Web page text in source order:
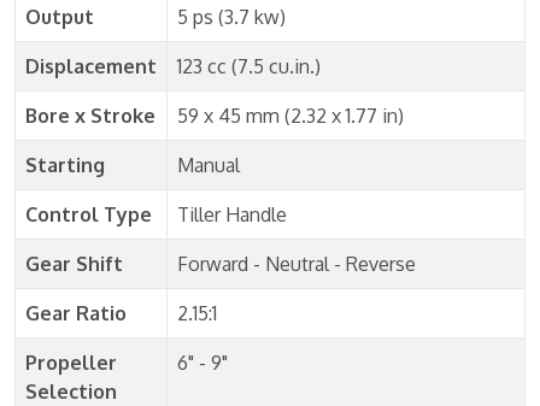
Output 5 ps (3.7 kw)
Displacement 123 cc (7.5 cu.in.)
Bore x Stroke 59 x 45 mm (2.32 x 1.77 in)
Starting Manual
Control Type Tiller Handle
Gear Shift Forward - Neutral - Reverse
Gear Ratio 2.15:1
Propeller
Selection
6" - 9"